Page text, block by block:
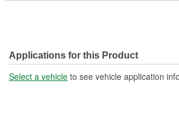
Applications for this Product
Select a vehicle to see vehicle application